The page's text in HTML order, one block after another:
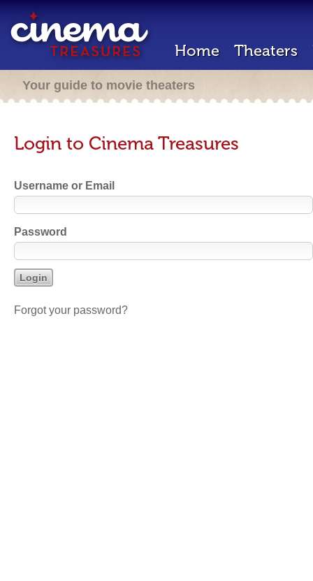
Home Theaters
Your guide to movie theaters
Login to Cinema Treasures
Username or Email
Password
Forgot your password?